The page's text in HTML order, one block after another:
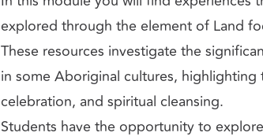
explored through the element of Land
These resources investigate the
in some Aboriginal cultures, highlighting
celebration, and spiritual cleansing.
Students have the opportunity to